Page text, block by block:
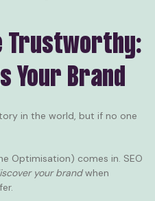
Trustworthy:
Your Brand
in the world, but if no one
Optimisation) comes in. SEO
your brandwhen